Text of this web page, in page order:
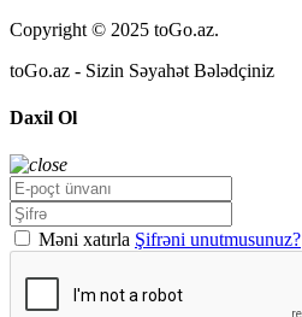
Copyright © 2025 toGo.az.
toGo.az - Sizin Səyahət Bələdçiniz
Daxil Ol
Məni xatırla Şifrəni unutmusunuz?